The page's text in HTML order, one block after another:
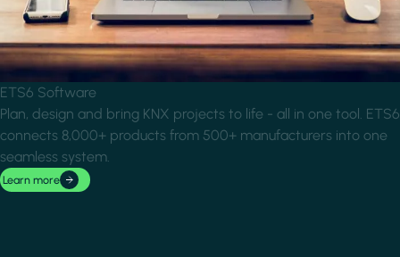
ETS6 Software
Plan, design and bring KNX projects to life - all in one tool. ETS6
connects 8,000+ products from 500+ manufacturers into one
seamless system.
Learn more